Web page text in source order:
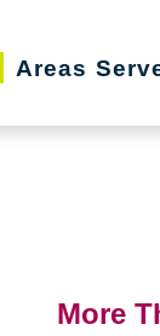
Areas
More